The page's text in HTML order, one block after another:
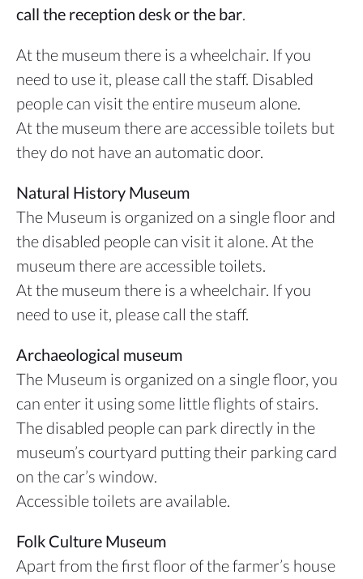
call the reception desk or the bar.
At the museum there is a wheelchair. If you
need to use it, please call the staff. Disabled
people can visit the entire museum alone.
At the museum there are accessible toilets but
they do not have an automatic door.
Natural History Museum
The Museum is organized on a single floor and
the disabled people can visit it alone. At the
museum there are accessible toilets.
At the museum there is a wheelchair. If you
need to use it, please call the staff.
Archaeological museum
The Museum is organized on a single floor, you
can enter it using some little flights of stairs.
The disabled people can park directly in the
museum’s courtyard putting their parking card
on the car’s window.
Accessible toilets are available.
Folk Culture Museum
Apart from the first floor of the farmer’s house